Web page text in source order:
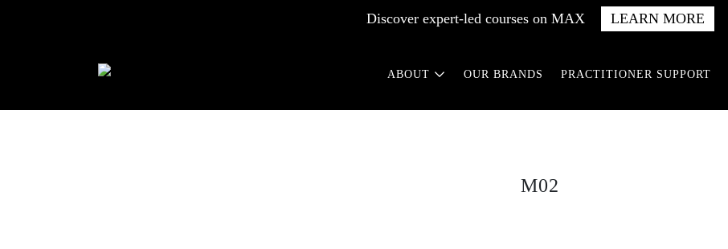
Discover expert-led courses on MAX LEARN MORE
ABOUT OUR BRANDS PRACTITIONER SUPPORT
M02